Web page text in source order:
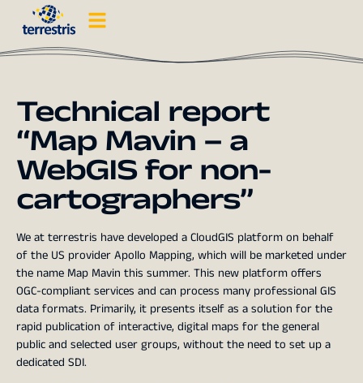
Technical report
“Map Mavin – a
WebGIS for non-
cartographers”
We at terrestris have developed a CloudGIS platform on behalf
of the US provider Apollo Mapping, which will be marketed under
the name Map Mavin this summer. This new platform offers
OGC-compliant services and can process many professional GIS
data formats. Primarily, it presents itself as a solution for the
rapid publication of interactive, digital maps for the general
public and selected user groups, without the need to set up a
dedicated SDI.